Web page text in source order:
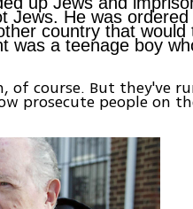
Jews. He was
country that would
was a teenage boy
of course. But they've
prosecute people on